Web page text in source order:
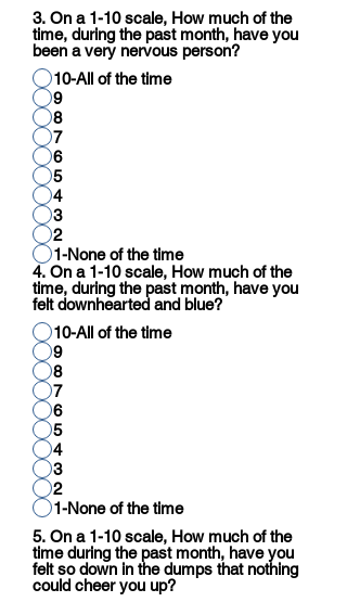
3. On a 1-10 scale, How much of the
time, during the past month, have you
been a very nervous person?
10-All of the time
9
8
7
6
5
4
3
2
1-None of the time
4. On a 1-10 scale, How much of the
time, during the past month, have you
felt downhearted and blue?
10-All of the time
9
8
7
6
5
4
3
2
1-None of the time
5. On a 1-10 scale, How much of the
time during the past month, have you
felt so down in the dumps that nothing
could cheer you up?